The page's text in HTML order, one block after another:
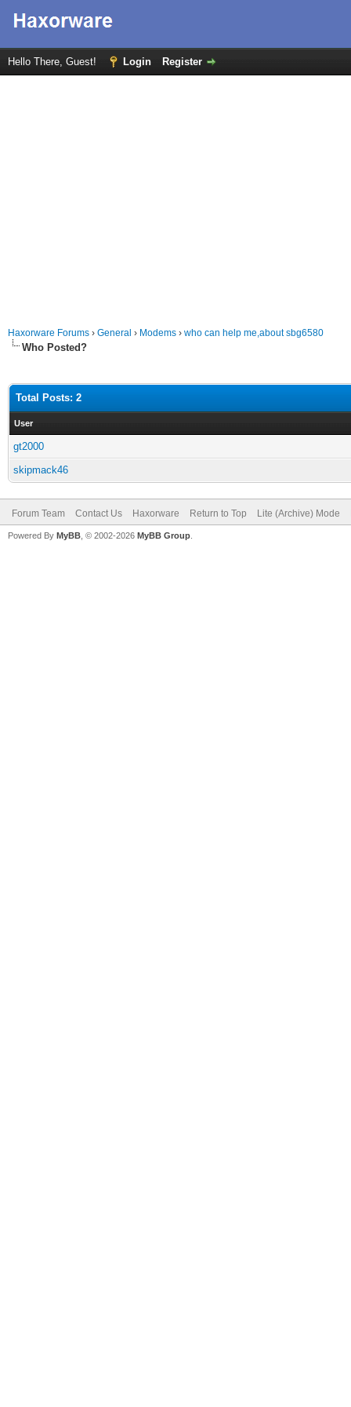
Hello There, Guest! Login Register
Haxorware Forums › General › Modems › who can help me,about sbg6580
Who Posted?
Total Posts: 2
User
gt2000
skipmack46
Forum Team Contact Us Haxorware Return to Top Lite (Archive) Mode
Powered By MyBB , © 2002-2026 MyBB Group